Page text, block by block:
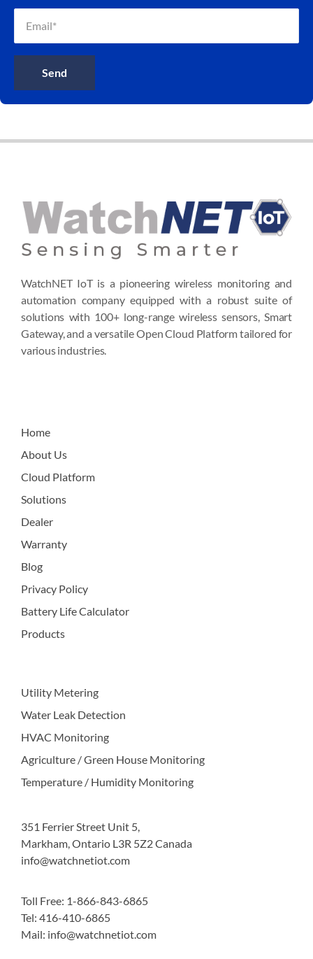
Send
WatchNET IoT is a pioneering wireless monitoring and
automation company equipped with a robust suite of
solutions with 100+ long-range wireless sensors, Smart
Gateway, and a versatile Open Cloud Platform tailored for
various industries.
Home
About Us
Cloud Platform
Solutions
Dealer
Warranty
Blog
Privacy Policy
Battery Life Calculator
Products
Utility Metering
Water Leak Detection
HVAC Monitoring
Agriculture / Green House Monitoring
Temperature / Humidity Monitoring
351 Ferrier Street Unit 5,
Markham, Ontario L3R 5Z2 Canada
info@watchnetiot.com
Toll Free: 1-866-843-6865
Tel: 416-410-6865
Mail: info@watchnetiot.com